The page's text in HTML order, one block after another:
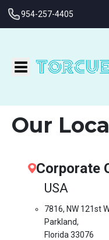
954-257-4405
Our
Corporate
USA
7816, NW 121st
Parkland,
Florida 33076